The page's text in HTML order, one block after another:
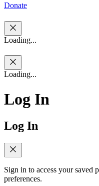
Donate
Loading...
Loading...
Log In
Log In
Sign in to access your saved
preferences.